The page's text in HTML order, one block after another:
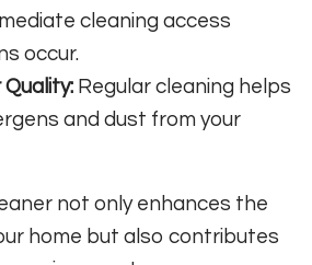
cleaning access
occur.
Regular cleaning helps
and dust from your
not only enhances the
home but also contributes